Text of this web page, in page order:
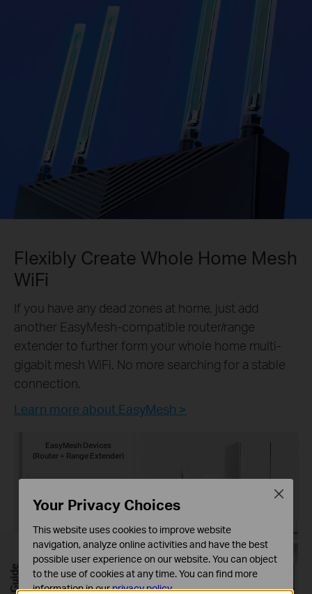
Flexibly Create Whole Home Mesh
WiFi
If you have any dead zones at home, just add
another EasyMesh-compatible router/range
extender to further form your whole home multi-
gigabit mesh WiFi. No more searching for a stable
connection.
Learn more about EasyMesh >
EasyMesh Devices
(Router + Range Extender)
Your Privacy Choices
This website uses cookies to improve website
navigation, analyze online activities and have the best
possible user experience on our website. You can object
to the use of cookies at any time. You can find more
information in ourprivacy policy.
Close